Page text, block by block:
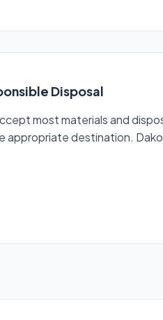
Disposal
most materials and
appropriate destination.